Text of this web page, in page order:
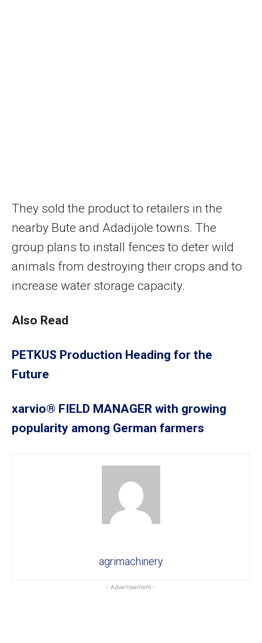
They sold the product to retailers in the
nearby Bute and Adadijole towns. The
group plans to install fences to deter wild
animals from destroying their crops and to
increase water storage capacity.
Also Read
PETKUS Production Heading for the
Future
xarvio® FIELD MANAGER with growing
popularity among German farmers
agrimachinery
- Advertisement -